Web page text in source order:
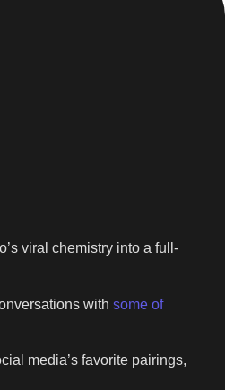
viral chemistry into a full-
with some of
media’s favorite pairings,